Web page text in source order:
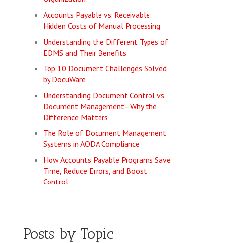
Accounts Payable vs. Receivable:
Hidden Costs of Manual Processing
Understanding the Different Types of
EDMS and Their Benefits
Top 10 Document Challenges Solved
by DocuWare
Understanding Document Control vs.
Document Management—Why the
Difference Matters
The Role of Document Management
Systems in AODA Compliance
How Accounts Payable Programs Save
Time, Reduce Errors, and Boost
Control
Posts by Topic